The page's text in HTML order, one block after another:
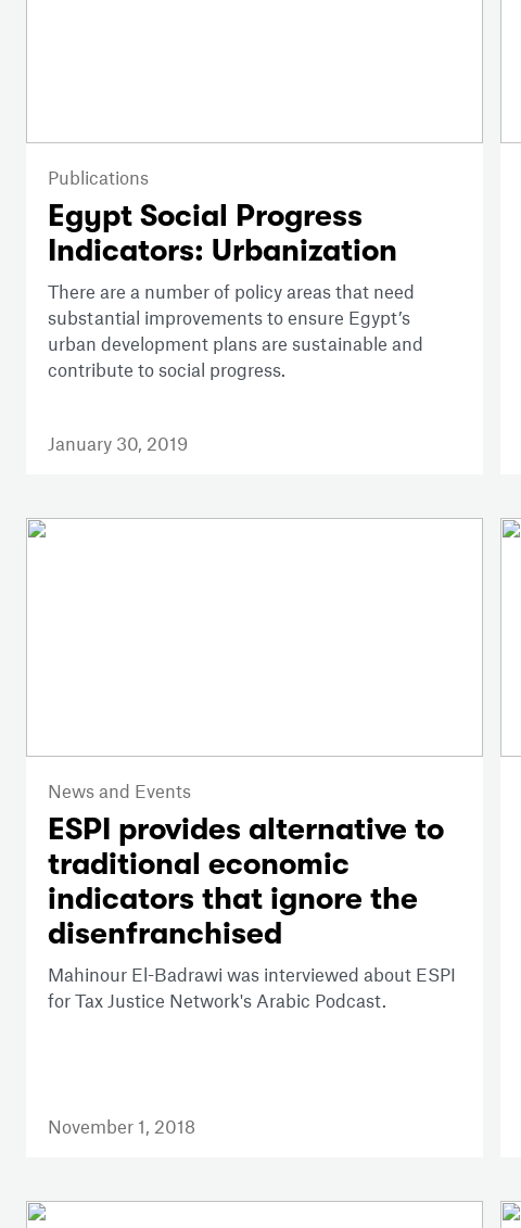
Publications
Egypt Social Progress
Indicators: Urbanization
There are a number of policy areas that need
substantial improvements to ensure Egypt’s
urban development plans are sustainable and
contribute to social progress.
January 30, 2019
News and Events
ESPI provides alternative to
traditional economic
indicators that ignore the
disenfranchised
Mahinour El-Badrawi was interviewed about ESPI
for Tax Justice Network's Arabic Podcast.
November 1, 2018